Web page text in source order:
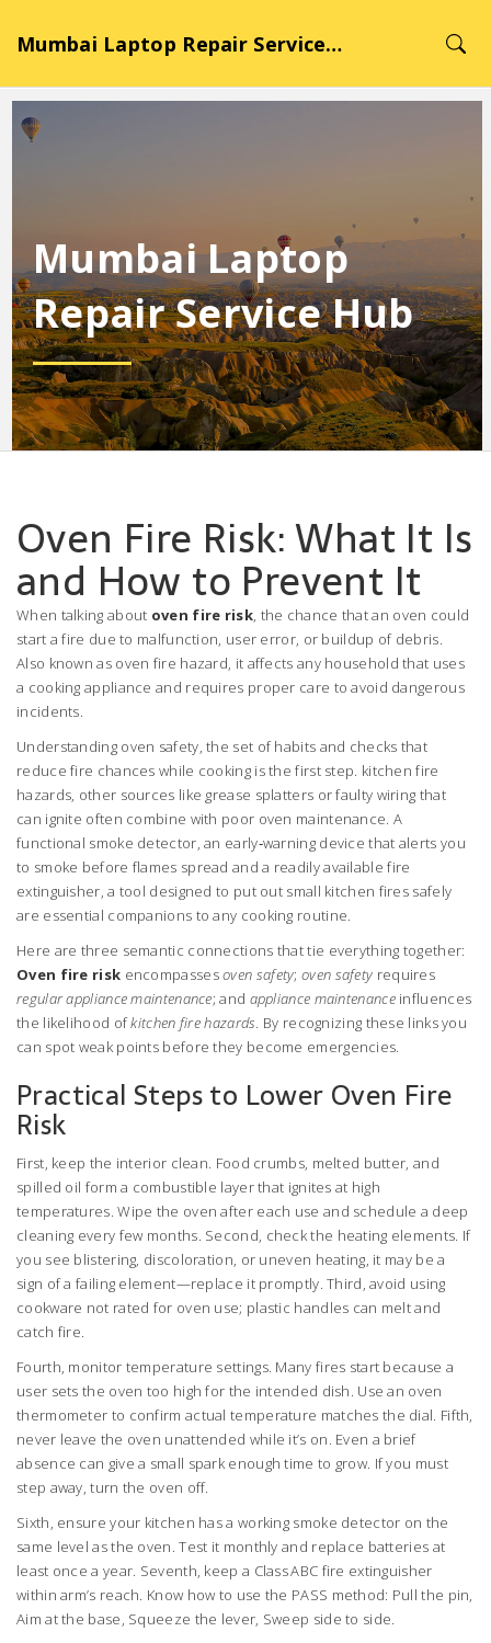
Mumbai Laptop Repair Service Hub
Mumbai Laptop
Repair Service Hub
Oven Fire Risk: What It Is
and How to Prevent It
When talking about oven fire risk, the chance that an oven could
start a fire due to malfunction, user error, or buildup of debris.
Also known as oven fire hazard, it affects any household that uses
a cooking appliance and requires proper care to avoid dangerous
incidents.
Understanding oven safety,the set of habits and checks that
reduce fire chances while cookingis the first step. kitchen fire
hazards, other sources like grease splatters or faulty wiring that
can ignite often combine with poor oven maintenance. A
functional smoke detector,an early‑warning device that alerts you
to smoke before flames spread and a readily availablefire
extinguisher,a tool designed to put out small kitchen fires safely
are essential companions to any cooking routine.
Here are three semantic connections that tie everything together:
Oven fire risk encompassesoven safety;oven safety requires
regular appliance maintenance; and appliance maintenanceinfluences
the likelihood ofkitchen fire hazards. By recognizing these links you
can spot weak points before they become emergencies.
Practical Steps to Lower Oven Fire
Risk
First, keep the interior clean. Food crumbs, melted butter, and
spilled oil form a combustible layer that ignites at high
temperatures. Wipe the oven after each use and schedule a deep
cleaning every few months. Second, check the heating elements. If
you see blistering, discoloration, or uneven heating, it may be a
sign of a failing element—replace it promptly. Third, avoid using
cookware not rated for oven use; plastic handles can melt and
catch fire.
Fourth, monitor temperature settings. Many fires start because a
user sets the oven too high for the intended dish. Use an oven
thermometer to confirm actual temperature matches the dial. Fifth,
never leave the oven unattended while it’s on. Even a brief
absence can give a small spark enough time to grow. If you must
step away, turn the oven off.
Sixth, ensure your kitchen has a working smoke detector on the
same level as the oven. Test it monthly and replace batteries at
least once a year. Seventh, keep a Class ABC fire extinguisher
within arm’s reach. Know how to use the PASS method: Pull the pin,
Aim at the base, Squeeze the lever, Sweep side to side.